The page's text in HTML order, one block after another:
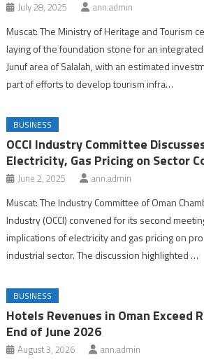
July 28, 2025 ann.admin
Muscat: The Ministry of Heritage and Tourism
laying of the foundation stone for an
Junuf area of Salalah, with an estimated
part of efforts to develop tourism infra…
BUSINESS
OCCI Industry Committee
Electricity, Gas Pricing on Sector
June 2, 2025 ann.admin
Muscat: The Industry Committee of Oman
Industry (OCCI) convened for its second
implications of electricity and gas pricing on
industrial sector. The discussion highlighted …
BUSINESS
Hotels Revenues in Oman Exceed
End of June 2026
August 3, 2026 ann.admin